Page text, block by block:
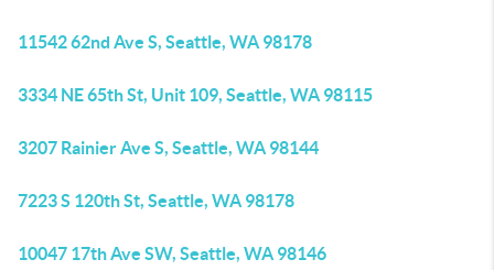
11542 62nd Ave S, Seattle, WA 98178
3334 NE 65th St, Unit 109, Seattle, WA 98115
3207 Rainier Ave S, Seattle, WA 98144
7223 S 120th St, Seattle, WA 98178
10047 17th Ave SW, Seattle, WA 98146